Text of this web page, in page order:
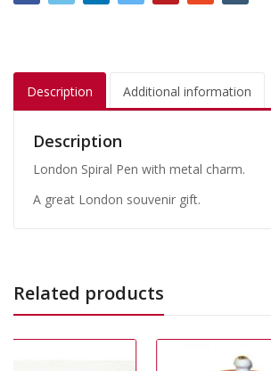
Description Additional information
Description
London Spiral Pen with metal charm.
A great London souvenir gift.
Related products